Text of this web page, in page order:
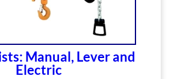
Manual, Lever and
Electric